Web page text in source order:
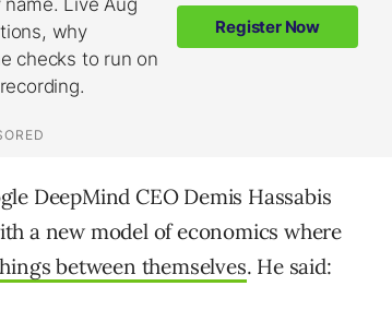
DeepMind CEO Demis Hassabis
a new model of economics where
between themselves. He said: